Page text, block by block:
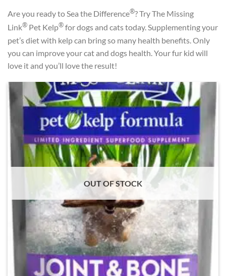
Are you ready to Sea the Difference®? Try The Missing
Link® Pet Kelp®for dogs and cats today. Supplementing your
pet’s diet with kelp can bring so many health benefits. Only
you can improve your cat and dogs health. Your fur kid will
love it and you’ll love the result!
OUT OF STOCK